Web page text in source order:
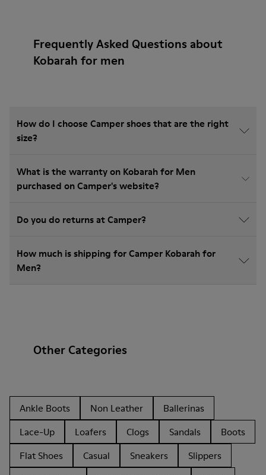
Frequently Asked Questions about
Kobarah for men
How do I choose Camper shoes that are the right
size?
What is the warranty on Kobarah for Men
purchased on Camper's website?
Do you do returns at Camper?
How much is shipping for Camper Kobarah for
Men?
Other Categories
Ankle Boots Non Leather
Ballerinas
Lace-Up
Loafers Clogs Sandals
Boots
Flat Shoes
Casual Sneakers
Slippers